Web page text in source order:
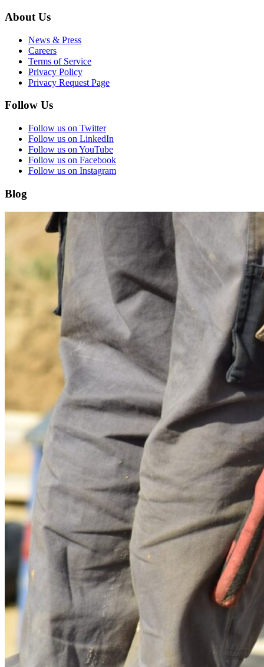
About Us
News & Press
Careers
Terms of Service
Privacy Policy
Privacy Request Page
Follow Us
Follow us on Twitter
Follow us on LinkedIn
Follow us on YouTube
Follow us on Facebook
Follow us on Instagram
Blog